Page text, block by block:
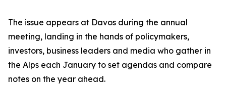
The issue appears at Davos during the annual
meeting, landing in the hands of policymakers,
investors, business leaders and media who gather in
the Alps each January to set agendas and compare
notes on the year ahead.